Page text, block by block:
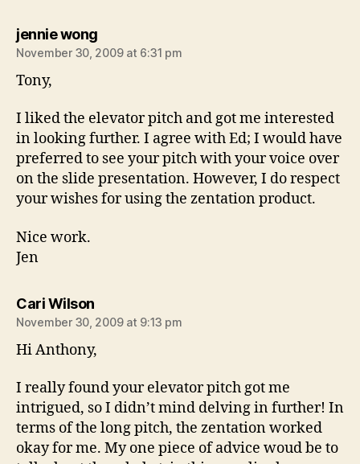
jennie wongsays:
November 30, 2009 at 6:31 pm
Tony,
I liked the elevator pitch and got me interested
in looking further. I agree with Ed; I would have
preferred to see your pitch with your voice over
on the slide presentation. However, I do respect
your wishes for using the zentation product.
Nice work.
Jen
Cari Wilsonsays:
November 30, 2009 at 9:13 pm
Hi Anthony,
I really found your elevator pitch got me
intrigued, so I didn’t mind delving in further! In
terms of the long pitch, the zentation worked
okay for me. My one piece of advice woud be to